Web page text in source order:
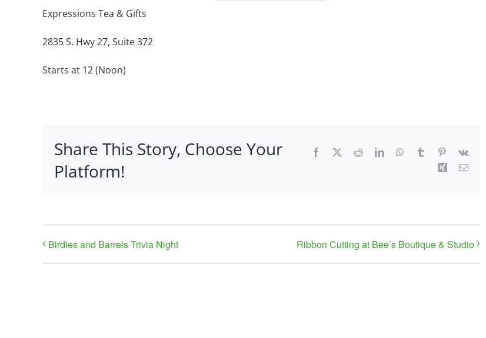
Expressions Tea & Gifts
2835 S. Hwy 27, Suite 372
Starts at 12 (Noon)
Share This Story, Choose Your
Platform!
Facebook RedditLinkedInWhatsApp
Tumblr Pinterest
Vk
Xing Email
Birdies and Barrels Trivia Night Ribbon Cutting at Bee’s Boutique & Studio